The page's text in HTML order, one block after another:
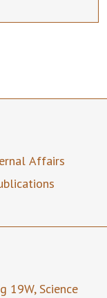
Affairs
19W,Science